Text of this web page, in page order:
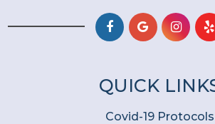
QUICK
Covid-19 Protocols